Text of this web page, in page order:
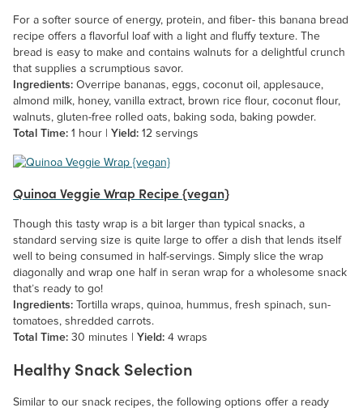
For a softer source of energy, protein, and fiber- this banana bread
recipe offers a flavorful loaf with a light and fluffy texture. The
bread is easy to make and contains walnuts for a delightful crunch
that supplies a scrumptious savor.
Ingredients: Overripe bananas, eggs, coconut oil, applesauce,
almond milk, honey, vanilla extract, brown rice flour, coconut flour,
walnuts, gluten-free rolled oats, baking soda, baking powder.
Total Time: 1 hour | Yield: 12 servings
Quinoa Veggie Wrap Recipe {vegan}
Though this tasty wrap is a bit larger than typical snacks, a
standard serving size is quite large to offer a dish that lends itself
well to being consumed in half-servings. Simply slice the wrap
diagonally and wrap one half in seran wrap for a wholesome snack
that’s ready to go!
Ingredients:
Tortilla wraps, quinoa, hummus, fresh spinach, sun-
tomatoes, shredded carrots.
Total Time: 30 minutes | Yield: 4 wraps
Healthy Snack Selection
Similar to our snack recipes, the following options offer a ready